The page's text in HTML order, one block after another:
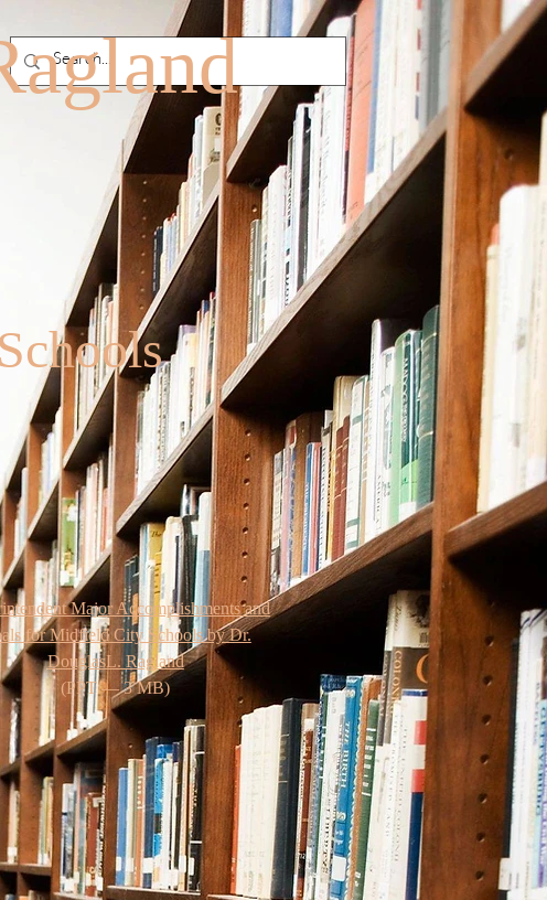
Major Accomplishments and
for Midfield City Schools by Dr.
DouglasL. Ragland
(PPT — 3 MB)